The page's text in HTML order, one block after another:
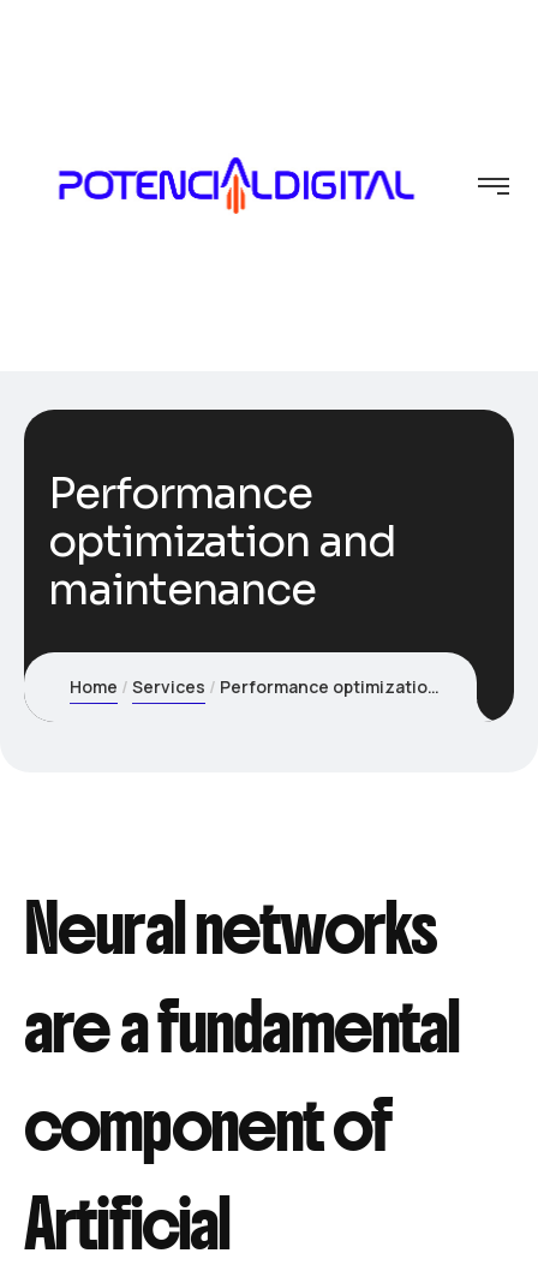
Performance
optimization and
maintenance
Home Services Performance optimization and maintenance
Neural networks
are a fundamental
component of
Artificial